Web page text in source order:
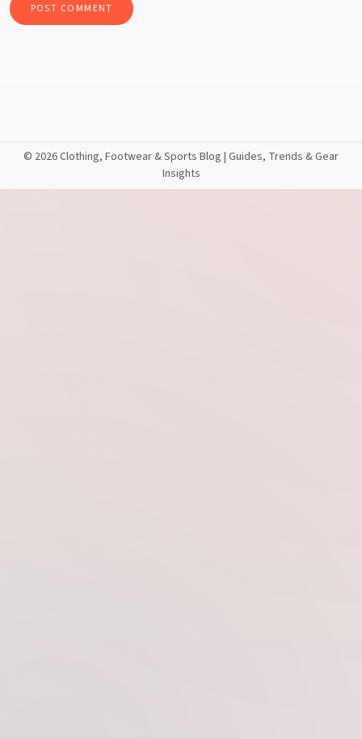
© 2026 Clothing, Footwear & Sports Blog | Guides, Trends & Gear
Insights